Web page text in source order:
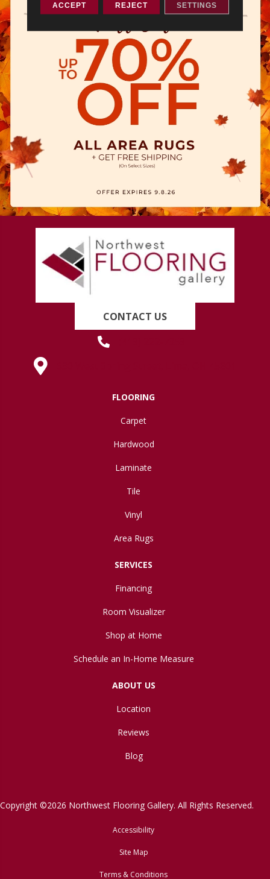
CONTACT US
FLOORING
Carpet
Hardwood
Laminate
Tile
Vinyl
Area Rugs
SERVICES
Financing
Room Visualizer
Shop at Home
Schedule an In-Home Measure
ABOUT US
Location
Reviews
Blog
Copyright ©2026 Northwest Flooring Gallery. All Rights Reserved.
Accessibility
Site Map
Terms & Conditions
ACCEPT REJECT SETTINGS